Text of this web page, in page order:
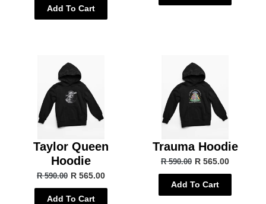
Add To Cart
Taylor Queen
Hoodie
R 590.00 R 565.00
Add To Cart
Trauma Hoodie
R 590.00 R 565.00
Add To Cart